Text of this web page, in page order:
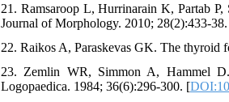
21. Ramsaroop L, Hurrinarain K, Partab
Journal of Morphology. 2010; 28(2):433-
22. Raikos A, Paraskevas GK. The thyroid
23. Zemlin WR, Simmon A, Hammel
Logopaedica. 1984; 36(6):296-300. [